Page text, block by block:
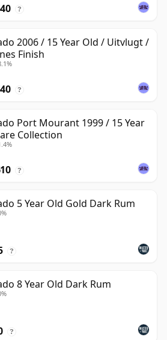
?
2006 / 15 Year Old / Uitvlugt /
Finish
?
Port Mourant 1999 / 15 Year
Collection
?
5 Year Old Gold Dark Rum
?
8 Year Old Dark Rum
?